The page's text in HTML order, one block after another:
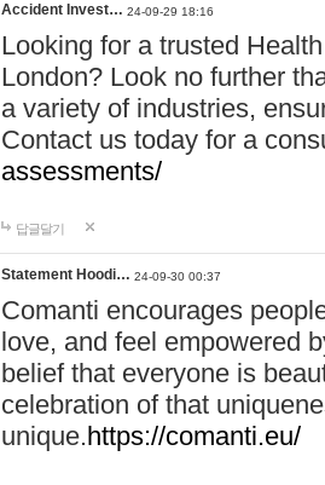
Accident Invest… 24-09-29 18:16
Looking for a trusted
London? Look no further
a variety of industries,
Contact us today for a
assessments/
답글달기
Statement Hoodi… 24-09-30 00:37
Comanti encourages
love, and feel empowered
belief that everyone is
celebration of that
unique.https://comanti.eu/